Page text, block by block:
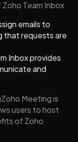
Team Inbox
emails to
that requests are
Inbox provides
and
Meeting is
users to host
of Zoho